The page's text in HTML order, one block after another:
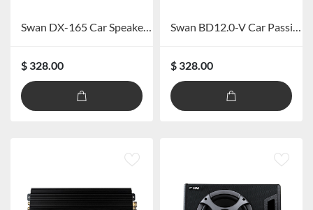
Swan DX-165 Car Speaker System
$ 328.00
Swan BD12.0-V Car Passive Subwoofer
$ 328.00